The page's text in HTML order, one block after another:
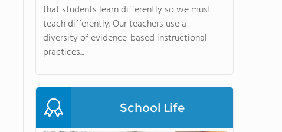
that students learn differently so we must
teach differently. Our teachers use a
diversity of evidence-based instructional
practices...
School Life